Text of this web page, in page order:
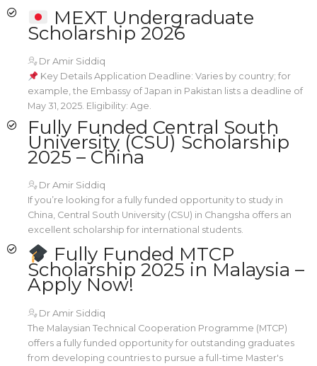
MEXT Undergraduate
Scholarship 2026
Dr Amir Siddiq
Key Details Application Deadline: Varies by country; for
example, the Embassy of Japan in Pakistan lists a deadline of
May 31, 2025. Eligibility: Age.
Fully Funded Central South
University (CSU) Scholarship
2025 – China
Dr Amir Siddiq
If you’re looking for a fully funded opportunity to study in
China, Central South University (CSU) in Changsha offers an
excellent scholarship for international students.
Fully Funded MTCP
Scholarship 2025 in Malaysia –
Apply Now!
Dr Amir Siddiq
The Malaysian Technical Cooperation Programme (MTCP)
offers a fully funded opportunity for outstanding graduates
from developing countries to pursue a full-time Master's